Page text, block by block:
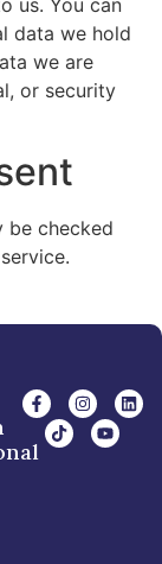
us. You can
data we hold
we are
or security
be checked